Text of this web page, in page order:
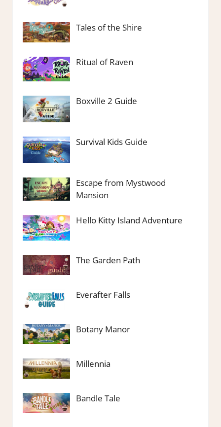
Tales of the Shire
Ritual of Raven
Boxville 2 Guide
Survival Kids Guide
Escape from Mystwood
Mansion
Hello Kitty Island Adventure
The Garden Path
Everafter Falls
Botany Manor
Millennia
Bandle Tale